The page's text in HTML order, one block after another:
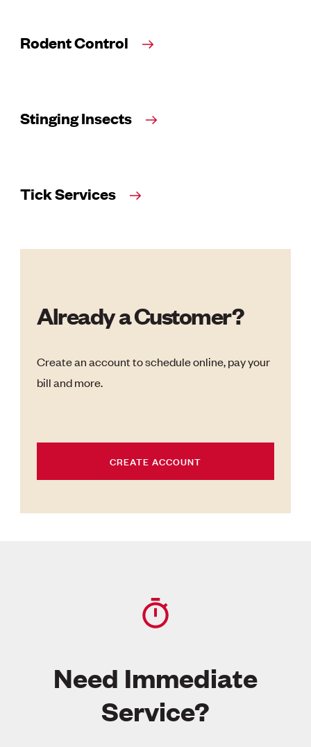
Rodent Control
Stinging Insects
Tick Services
Already a Customer?
Create an account to schedule online, pay your
bill and more.
CREATE ACCOUNT
Need Immediate
Service?